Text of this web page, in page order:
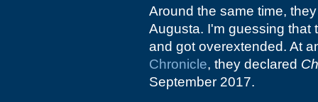
Around the same time,
Augusta. I'm guessing that
and got overextended. At
Chronicle, they declared
September 2017.